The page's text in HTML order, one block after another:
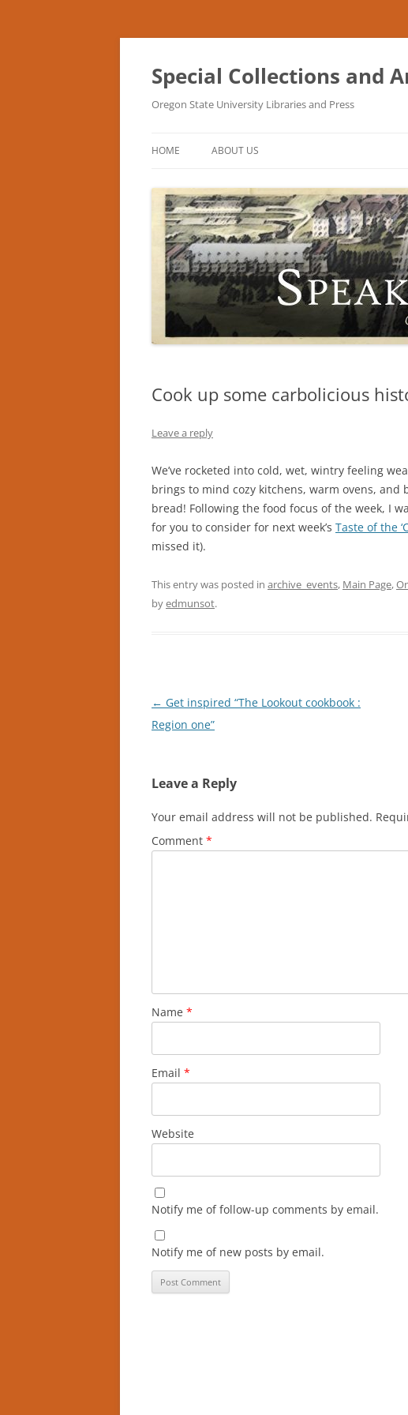
Skip
Special Collections and
Oregon State University Libraries and Press
HOME ABOUT US
Cook up some carbolicious
Leave a reply
We’ve rocketed into cold, wet, wintry feeling
brings to mind cozy kitchens, warm ovens,
bread! Following the food focus of the week, I
for you to consider for next week’s Taste of the
missed it).
This entry was posted in archive_events, Main Page,
byedmunsot.
Post
navigation
← Get inspired “The Lookout cookbook :
Region one”
Leave a Reply
Your email address will not be published.
Comment *
Name *
Email *
Website
Notify me of follow-up comments by email.
Notify me of new posts by email.